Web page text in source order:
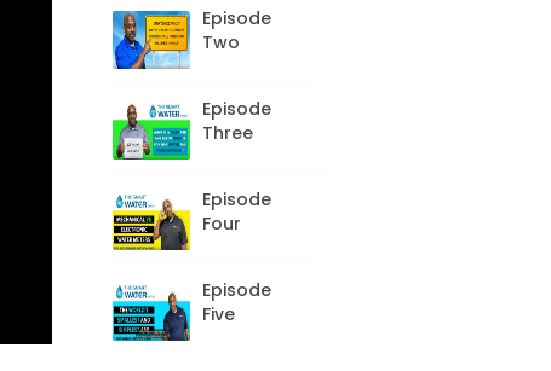
Episode
Two
Episode
Three
Episode
Four
Episode
Five